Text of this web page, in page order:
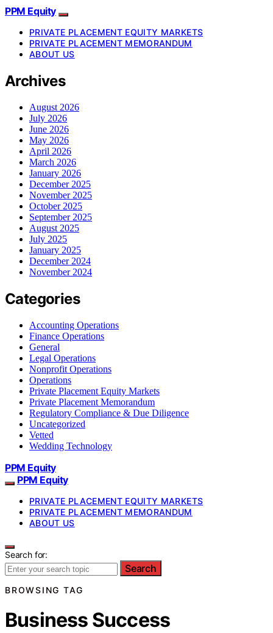
PPM Equity
PRIVATE PLACEMENT EQUITY MARKETS
PRIVATE PLACEMENT MEMORANDUM
ABOUT US
Archives
August 2026
July 2026
June 2026
May 2026
April 2026
March 2026
January 2026
December 2025
November 2025
October 2025
September 2025
August 2025
July 2025
January 2025
December 2024
November 2024
Categories
Accounting Operations
Finance Operations
General
Legal Operations
Nonprofit Operations
Operations
Private Placement Equity Markets
Private Placement Memorandum
Regulatory Compliance & Due Diligence
Uncategorized
Vetted
Wedding Technology
PPM Equity
PPM Equity
PRIVATE PLACEMENT EQUITY MARKETS
PRIVATE PLACEMENT MEMORANDUM
ABOUT US
Search for:
Search
BROWSING TAG
Business Success